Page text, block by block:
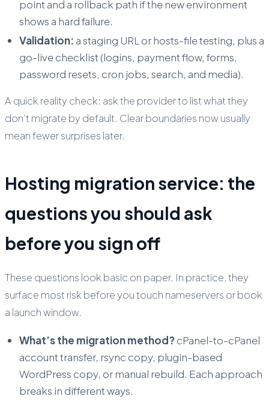
point and a rollback path if the new environment
shows a hard failure.
Validation: a staging URL or hosts-file testing, plus a
go-live checklist (logins, payment flow, forms,
password resets, cron jobs, search, and media).
A quick reality check: ask the provider to list what they
don’t migrate by default. Clear boundaries now usually
mean fewer surprises later.
Hosting migration service: the
questions you should ask
before you sign off
These questions look basic on paper. In practice, they
surface most risk before you touch nameservers or book
a launch window.
What’s the migration method?cPanel-to-cPanel
account transfer, rsync copy, plugin-based
WordPress copy, or manual rebuild. Each approach
breaks in different ways.